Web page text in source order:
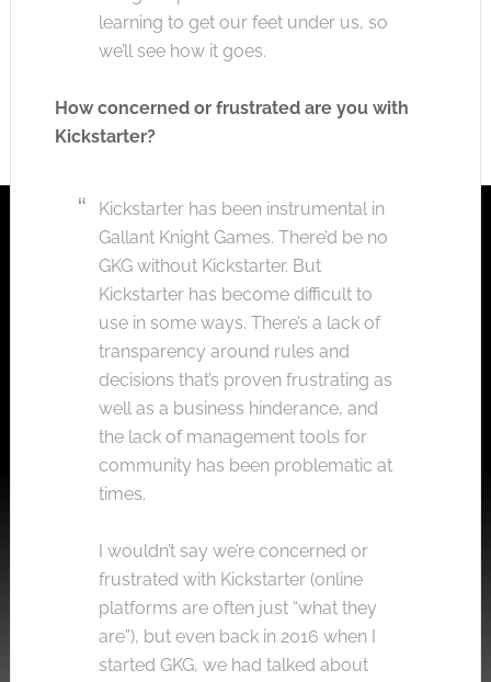
learning to get our feet under us, so
we’ll see how it goes.
How concerned or frustrated are you with
Kickstarter?
Kickstarter has been instrumental in
Gallant Knight Games. There’d be no
GKG without Kickstarter. But
Kickstarter has become difficult to
use in some ways. There’s a lack of
transparency around rules and
decisions that’s proven frustrating as
well as a business hinderance, and
the lack of management tools for
community has been problematic at
times.
I wouldn’t say we’re concerned or
frustrated with Kickstarter (online
platforms are often just “what they
are”), but even back in 2016 when I
started GKG, we had talked about